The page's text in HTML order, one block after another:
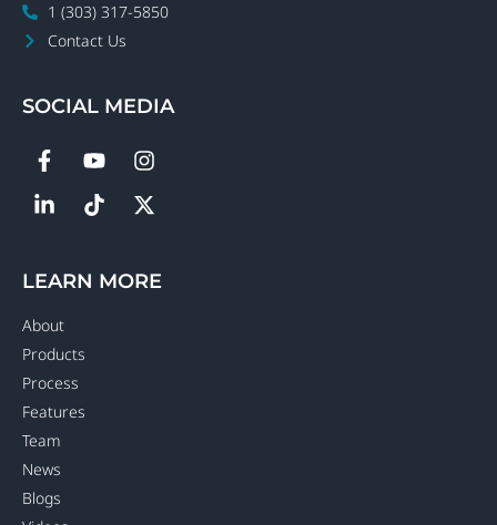
1 (303) 317-5850
Contact Us
SOCIAL MEDIA
LEARN MORE
About
Products
Process
Features
Team
News
Blogs